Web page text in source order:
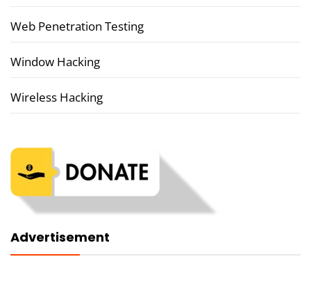
Web Penetration Testing
Window Hacking
Wireless Hacking
Advertisement